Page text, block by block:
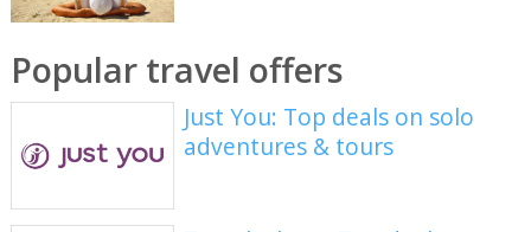
Popular travel offers
Just You: Top deals on solo
adventures & tours